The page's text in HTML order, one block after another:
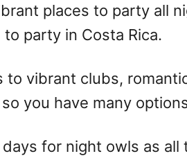
places to party all
party in Costa Rica.
to vibrant clubs,
you have many
for night owls as all